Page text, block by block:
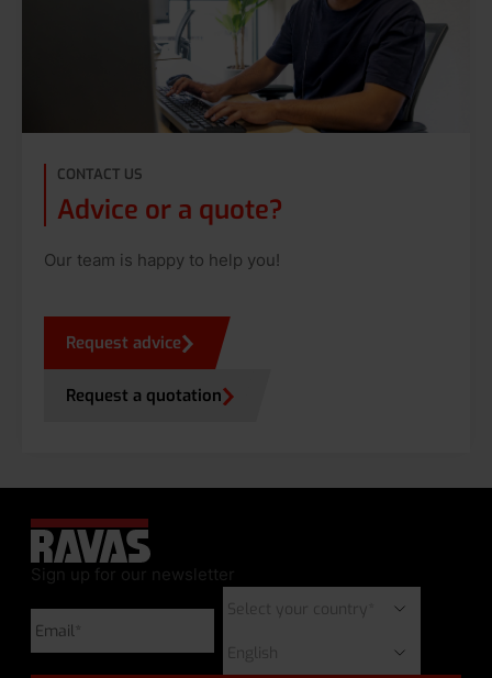
CONTACT US
Advice or a quote?
Our team is happy to help you!
Request advice
Request a quotation
Sign up for our newsletter